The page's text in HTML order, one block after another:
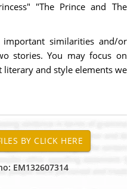
"The Prince and The
similarities and/or
stories. You may focus on
and style elements we
EM132607314